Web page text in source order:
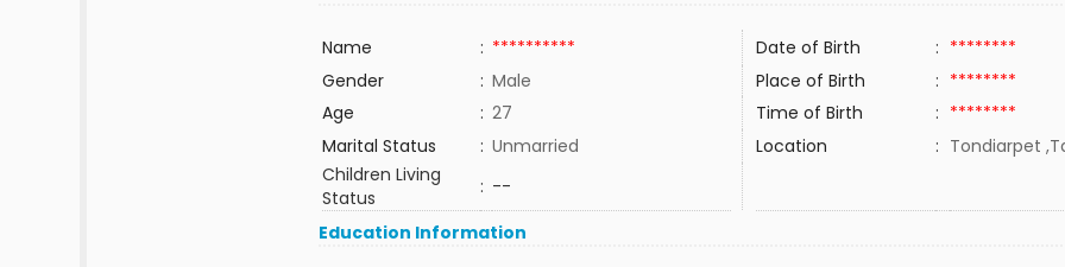
Name : ********** Date of Birth : ********
Gender
: Male Place of Birth : ********
Age
: 27 Time of Birth : ********
Marital Status
: Unmarried Location : Tondiarpet
Children Living
Status
: --
Education Information